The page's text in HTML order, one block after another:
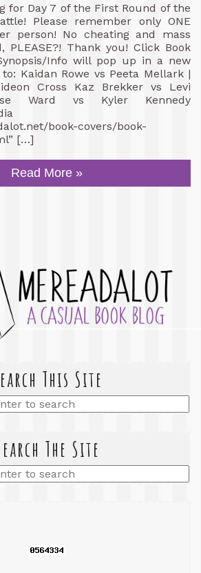
for Day 7 of the First Round of the
Please remember only ONE
person! No cheating and mass
PLEASE?! Thank you! Click Book
Info will pop up in a new
Kaidan Rowe vs Peeta Mellark |
Cross Kaz Brekker vs Levi
Ward vs Kyler Kennedy
book-covers/book-
[…]
Read More »
This Site
The Site